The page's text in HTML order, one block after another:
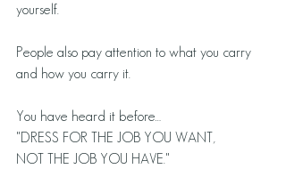
yourself.
People also pay attention to what you carry
and how you carry it.
You have heard it before…
"DRESS FOR THE JOB YOU WANT,
NOT THE JOB YOU HAVE."